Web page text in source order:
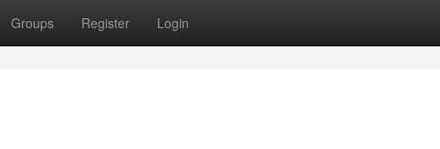
Groups Register Login